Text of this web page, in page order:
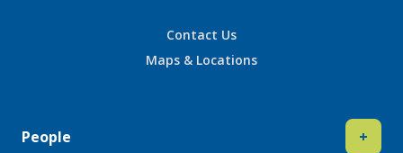
Contact Us
Maps & Locations
People +